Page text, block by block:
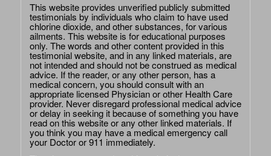
This website provides unverified publicly submitted
testimonials by individuals who claim to have used
chlorine dioxide, and other substances, for various
ailments. This website is for educational purposes
only. The words and other content provided in this
testimonial website, and in any linked materials, are
not intended and should not be construed as medical
advice. If the reader, or any other person, has a
medical concern, you should consult with an
appropriate licensed Physician or other Health Care
provider. Never disregard professional medical advice
or delay in seeking it because of something you have
read on this website or any other linked materials. If
you think you may have a medical emergency call
your Doctor or 911 immediately.